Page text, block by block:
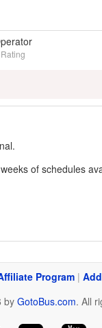
Rating
of schedules
Program |
byGotoBus.com. All